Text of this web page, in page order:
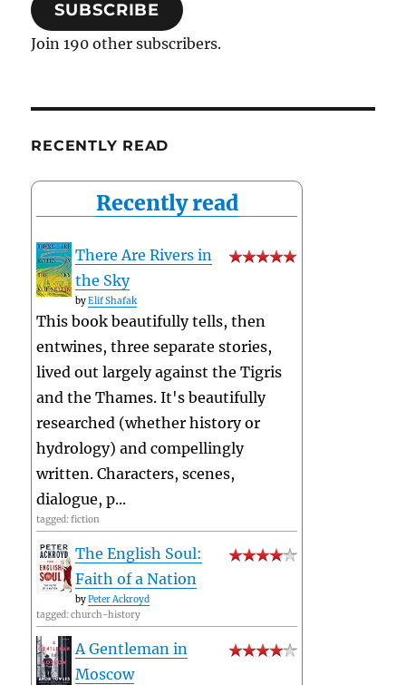
SUBSCRIBE
Join 190 other subscribers.
RECENTLY READ
Recently read
There Are Rivers in
the Sky
byElif Shafak
This book beautifully tells, then
entwines, three separate stories,
lived out largely against the Tigris
and the Thames. It's beautifully
researched (whether history or
hydrology) and compellingly
written. Characters, scenes,
dialogue, p...
tagged: fiction
The English Soul:
Faith of a Nation
byPeter Ackroyd
tagged: church-history
A Gentleman in
Moscow